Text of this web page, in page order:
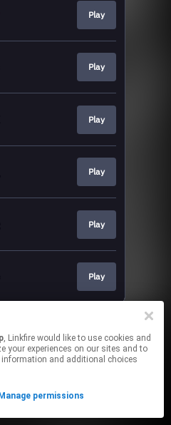
Play
Play
Play
Play
Play
Play
affiliate links.
your permissions.
, Linkfire would like to use cookies and
your experiences on our sites and to
and additional choices
Manage permissions